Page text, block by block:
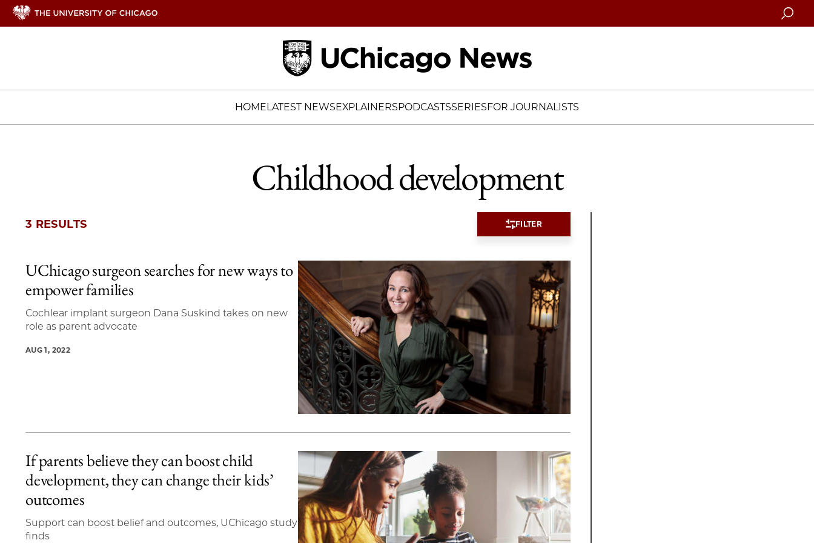
Search
HOMELATEST NEWSEXPLAINERSPODCASTSSERIESFOR JOURNALISTS
Childhood development
3 RESULTS FILTER
3 items loaded.
UChicago surgeon searches for new ways to
empower families
Cochlear implant surgeon Dana Suskind takes on new
role as parent advocate
AUG 1, 2022
If parents believe they can boost child
development, they can change their kids’
outcomes
Support can boost belief and outcomes, UChicago study
finds